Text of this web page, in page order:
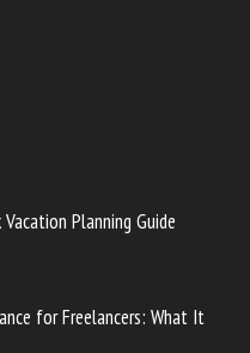
Planning Guide
for Freelancers: What It